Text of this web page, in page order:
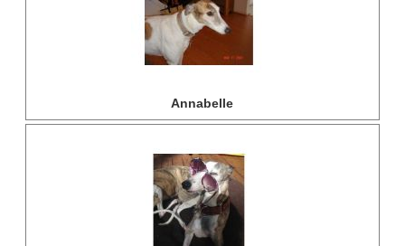
Annabelle